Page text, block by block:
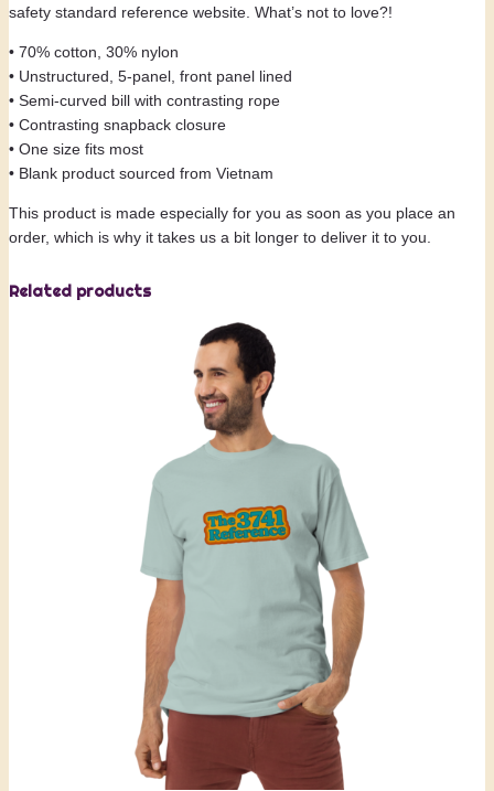
a
t
y
safety standard reference website. What’s not to love?!
• 70% cotton, 30% nylon
• Unstructured, 5-panel, front panel lined
• Semi-curved bill with contrasting rope
• Contrasting snapback closure
• One size fits most
• Blank product sourced from Vietnam
This product is made especially for you as soon as you place an
order, which is why it takes us a bit longer to deliver it to you.
Related products